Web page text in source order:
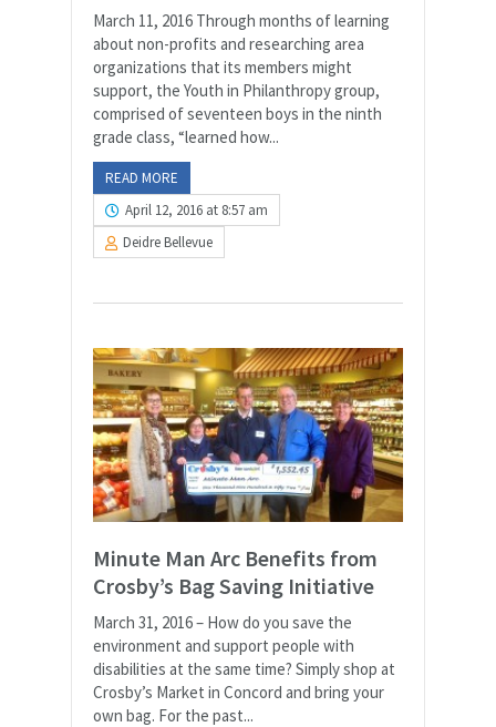
March 11, 2016 Through months of learning
about non-profits and researching area
organizations that its members might
support, the Youth in Philanthropy group,
comprised of seventeen boys in the ninth
grade class, “learned how...
READ MORE
April 12, 2016 at 8:57 am
Deidre Bellevue
Minute Man Arc Benefits from
Crosby’s Bag Saving Initiative
March 31, 2016 – How do you save the
environment and support people with
disabilities at the same time? Simply shop at
Crosby’s Market in Concord and bring your
own bag. For the past...